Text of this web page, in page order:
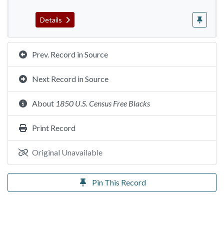
Details
Prev. Record in Source
Next Record in Source
About 1850 U.S. Census Free Blacks
Print Record
Original Unavailable
Pin This Record